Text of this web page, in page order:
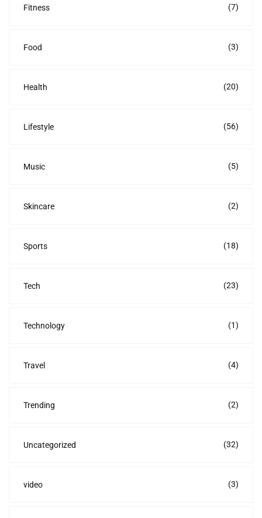
Fitness (7)
Food (3)
Health (20)
Lifestyle (56)
Music (5)
Skincare (2)
Sports (18)
Tech (23)
Technology (1)
Travel (4)
Trending (2)
Uncategorized (32)
video (3)